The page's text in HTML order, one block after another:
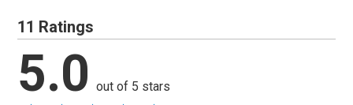
11 Ratings
5.0 out of 5 stars